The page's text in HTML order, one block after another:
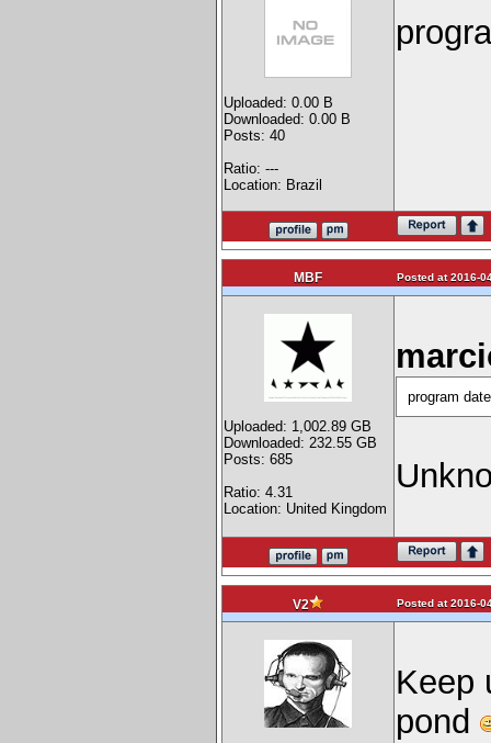
Uploaded: 0.00 B
Downloaded: 0.00 B
Posts: 40
Ratio: ---
Location: Brazil
MBF Posted at 2016-
Uploaded: 1,002.89 GB
Downloaded: 232.55 GB
Posts: 685
Ratio: 4.31
Location: United Kingdom
program
V2 Posted at 2016-
Keep
pond